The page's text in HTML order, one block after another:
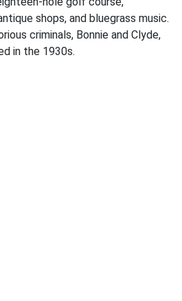
shops, and bluegrass music.
criminals, Bonnie and Clyde,
in the 1930s.